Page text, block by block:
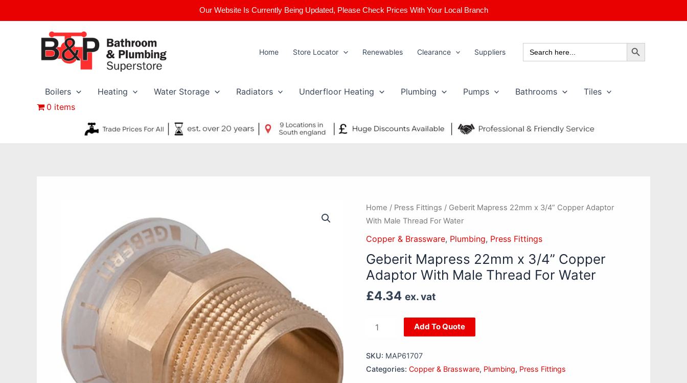
Our Website Is Currently Being Updated, Please Check Prices With Your Local Branch
to
Home Store Locator Renewables Clearance Suppliers
Search
for:
Search Button
Boilers Heating Water Storage Radiators Underfloor Heating Plumbing Pumps Bathrooms
Tiles
0 items
Home / Press Fittings / Geberit Mapress 22mm x 3/4” Copper Adaptor
With Male Thread For Water
Copper & Brassware, Plumbing, Press Fittings
Geberit Mapress 22mm x 3/4” Copper
Adaptor With Male Thread For Water
£4.34 ex. vat
Geberit
Mapress
22mm
3/4”
Copper
With
Thread
Water
quantity
Add To Quote
SKU: MAP61707
Categories:Copper & Brassware, Plumbing, Press Fittings